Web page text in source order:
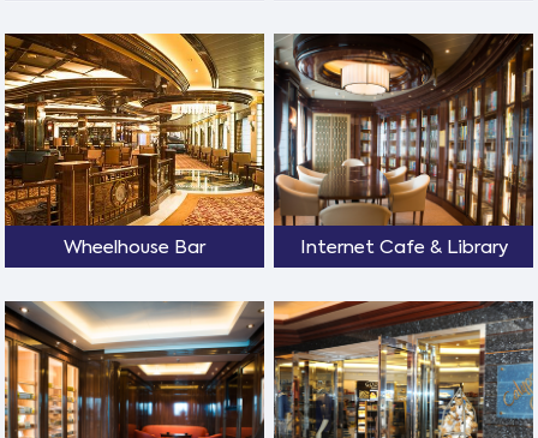
Wheelhouse Bar Internet Cafe & Library